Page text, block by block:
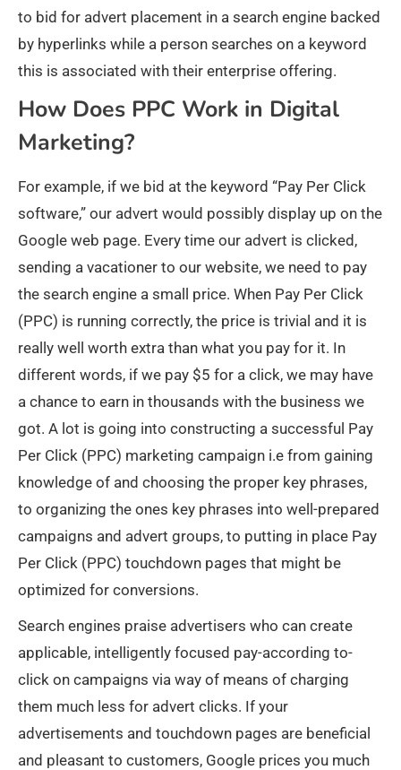
to bid for advert placement in a search engine backed
by hyperlinks while a person searches on a keyword
this is associated with their enterprise offering.
How Does PPC Work in Digital
Marketing?
For example, if we bid at the keyword “Pay Per Click
software,” our advert would possibly display up on the
Google web page. Every time our advert is clicked,
sending a vacationer to our website, we need to pay
the search engine a small price. When Pay Per Click
(PPC) is running correctly, the price is trivial and it is
really well worth extra than what you pay for it. In
different words, if we pay $5 for a click, we may have
a chance to earn in thousands with the business we
got. A lot is going into constructing a successful Pay
Per Click (PPC) marketing campaign i.e from gaining
knowledge of and choosing the proper key phrases,
to organizing the ones key phrases into well-prepared
campaigns and advert groups, to putting in place Pay
Per Click (PPC) touchdown pages that might be
optimized for conversions.
Search engines praise advertisers who can create
applicable, intelligently focused pay-according to-
click on campaigns via way of means of charging
them much less for advert clicks. If your
advertisements and touchdown pages are beneficial
and pleasant to customers, Google prices you much